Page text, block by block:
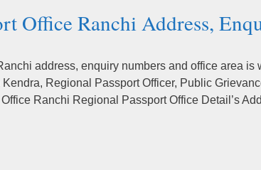
Office Ranchi Address,
address, enquiry numbers and office area is
Regional Passport Officer, Public
Ranchi Regional Passport Office Detail’s